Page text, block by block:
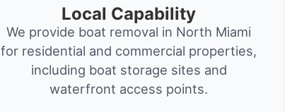
Local Capability
We provide boat removal in North Miami
for residential and commercial properties,
including boat storage sites and
waterfront access points.